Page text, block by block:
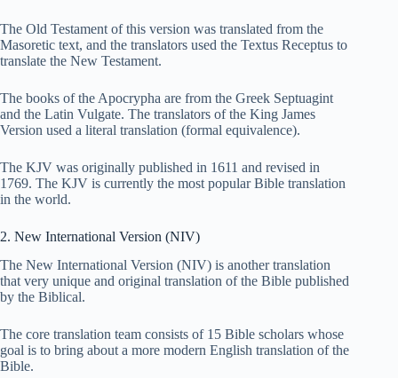
The Old Testament of this version was translated from the
Masoretic text, and the translators used the Textus Receptus to
translate the New Testament.
The books of the Apocrypha are from the Greek Septuagint
and the Latin Vulgate. The translators of the King James
Version used a literal translation (formal equivalence).
The KJV was originally published in 1611 and revised in
1769. The KJV is currently the most popular Bible translation
in the world.
2. New International Version (NIV)
The New International Version (NIV) is another translation
that very unique and original translation of the Bible published
by the Biblical.
The core translation team consists of 15 Bible scholars whose
goal is to bring about a more modern English translation of the
Bible.